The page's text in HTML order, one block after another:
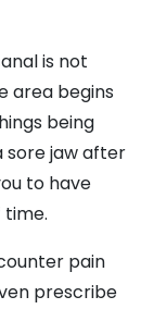
is not
area begins
being
sore jaw after
to have
pain
prescribe